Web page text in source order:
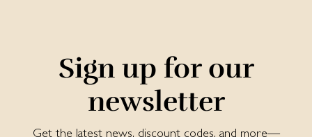
Sign up for our
newsletter
Get the latest news, discount codes, and more—